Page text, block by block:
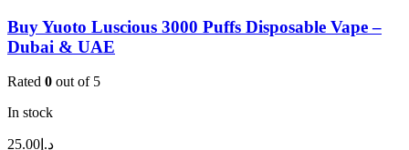
Buy Yuoto Luscious 3000 Puffs Disposable Vape –
Dubai & UAE
Rated 0 out of 5
In stock
د.إ 25.00